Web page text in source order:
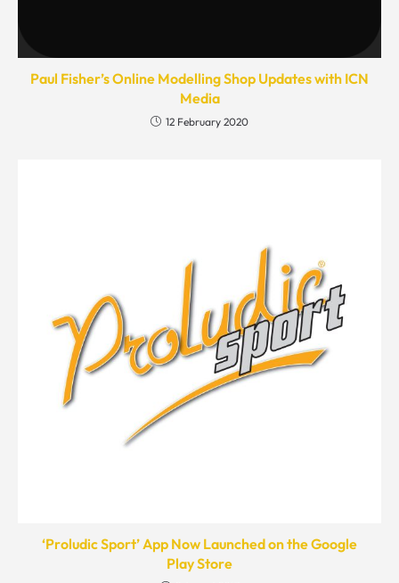
Paul Fisher’s Online Modelling Shop Updates with ICN
Media
12 February 2020
‘Proludic Sport’ App Now Launched on the Google
Play Store